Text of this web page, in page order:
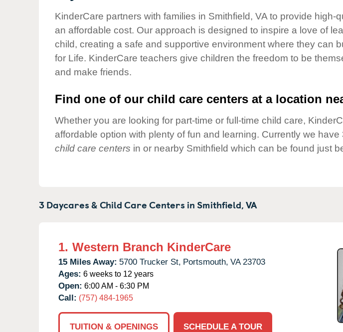
Our Values
Child Care Advocacy
Responsibility
KinderCare partners with families in Smithfield, VA to provide high-
an affordable cost. Our approach is designed to inspire a love of
child, creating a safe and supportive environment where they can
for Life. KinderCare teachers give children the freedom to be
and make friends.
Find one of our child care centers at a location
Whether you are looking for part-time or full-time child care,
affordable option with plenty of fun and learning. Currently we have
child care centers in or nearby Smithfield which can be found just
3 Daycares & Child Care Centers inSmithfield,VA
1. Western Branch KinderCare
15 Miles Away: 5700 Trucker St, Portsmouth, VA 23703
Ages: 6 weeks to 12 years
Open: 6:00 AM - 6:30 PM
Call: (757) 484-1965
TUITION & OPENINGS
SCHEDULE A TOUR